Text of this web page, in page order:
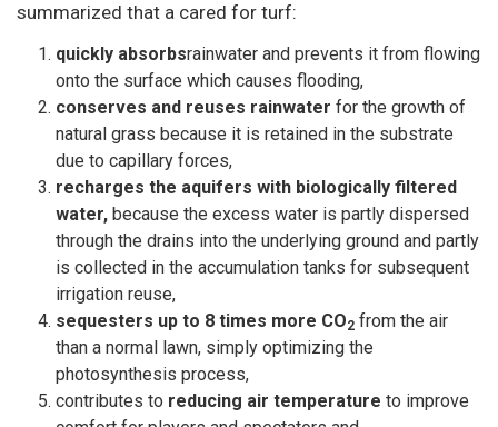
summarized that a cared for turf:
quickly absorbsrainwater and prevents it from flowing
onto the surface which causes flooding,
conserves and reuses rainwater for the growth of
natural grass because it is retained in the substrate
due to capillary forces,
recharges the aquifers with biologically filtered
water, because the excess water is partly dispersed
through the drains into the underlying ground and partly
is collected in the accumulation tanks for subsequent
irrigation reuse,
sequesters up to 8 times more CO2 from the air
than a normal lawn, simply optimizing the
photosynthesis process,
contributes to reducing air temperature to improve